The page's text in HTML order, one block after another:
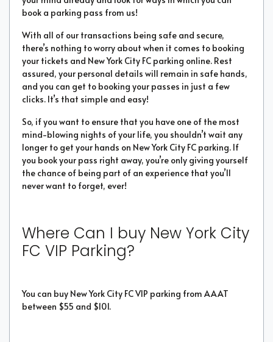
book a parking pass from us!
With all of our transactions being safe and secure,
there’s nothing to worry about when it comes to booking
your tickets and New York City FC parking online. Rest
assured, your personal details will remain in safe hands,
and you can get to booking your passes in just a few
clicks. It’s that simple and easy!
So, if you want to ensure that you have one of the most
mind-blowing nights of your life, you shouldn’t wait any
longer to get your hands on New York City FC parking. If
you book your pass right away, you’re only giving yourself
the chance of being part of an experience that you’ll
never want to forget, ever!
Where Can I buy New York City
FC VIP Parking?
You can buy New York City FC VIP parking from AAAT
between $55 and $101.